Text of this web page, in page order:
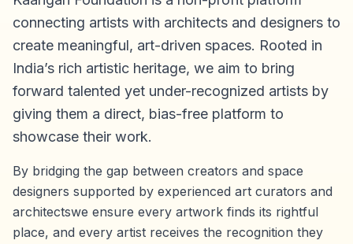
connecting artists with architects and designers to
create meaningful, art-driven spaces. Rooted in
India’s rich artistic heritage, we aim to bring
forward talented yet under-recognized artists by
giving them a direct, bias-free platform to
showcase their work.
By bridging the gap between creators and space
designers supported by experienced art curators and
architectswe ensure every artwork finds its rightful
place, and every artist receives the recognition they